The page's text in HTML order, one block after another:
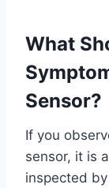
What
Sensor?
If you
sensor, it is
inspected